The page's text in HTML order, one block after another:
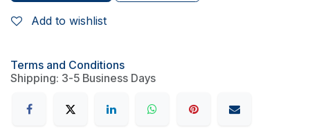
Add to wishlist
Terms and Conditions
Shipping: 3-5 Business Days